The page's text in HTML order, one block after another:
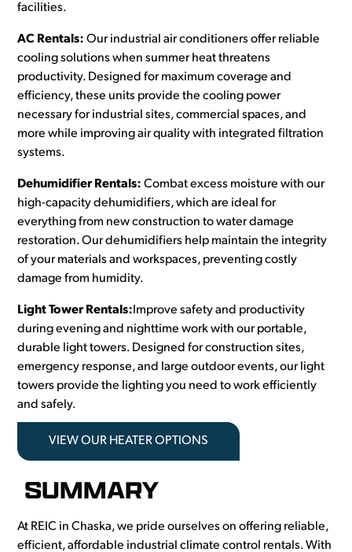
facilities.
AC Rentals: Our industrial air conditioners offer reliable
cooling solutions when summer heat threatens
productivity. Designed for maximum coverage and
efficiency, these units provide the cooling power
necessary for industrial sites, commercial spaces, and
more while improving air quality with integrated filtration
systems.
Dehumidifier Rentals:Combat excess moisture with our
high-capacity dehumidifiers, which are ideal for
everything from new construction to water damage
restoration. Our dehumidifiers help maintain the integrity
of your materials and workspaces, preventing costly
damage from humidity.
Light Tower Rentals: Improve safety and productivity
during evening and nighttime work with our portable,
durable light towers. Designed for construction sites,
emergency response, and large outdoor events, our light
towers provide the lighting you need to work efficiently
and safely.
VIEW OUR HEATER OPTIONS
SUMMARY
At REIC in Chaska, we pride ourselves on offering reliable,
efficient, affordable industrial climate control rentals. With